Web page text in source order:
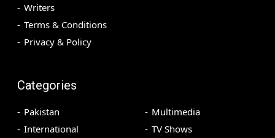
Writers
Terms & Conditions
Privacy & Policy
Categories
Pakistan
International
Multimedia
TV Shows